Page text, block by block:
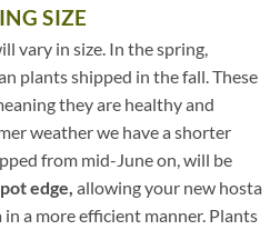
SIZE
vary in size. In the spring,
plants shipped in the fall. These
they are healthy and
weather we have a shorter
from mid-June on, will be
edge, allowing your new hosta
a more efficient manner. Plants